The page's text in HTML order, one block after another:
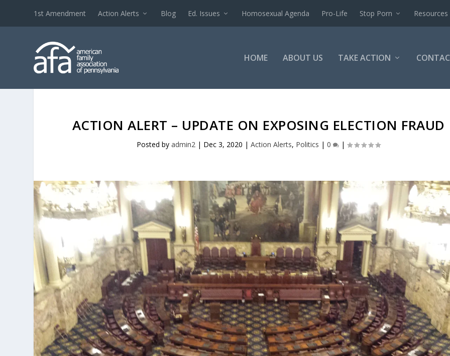
1st Amendment Action Alerts Blog Ed. Issues Homosexual Agenda Pro-Life Stop Porn Resources
HOME ABOUT US TAKE ACTION
ACTION ALERT – UPDATE ON EXPOSING ELECTION FRAUD
Posted byadmin2 | Dec 3, 2020 |Action Alerts, Politics |0 |